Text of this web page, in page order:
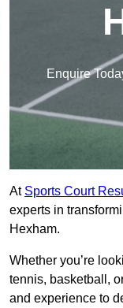
Enquire
At Sports Court
experts in
Hexham.
Whether you’re
tennis, basketball,
and experience to